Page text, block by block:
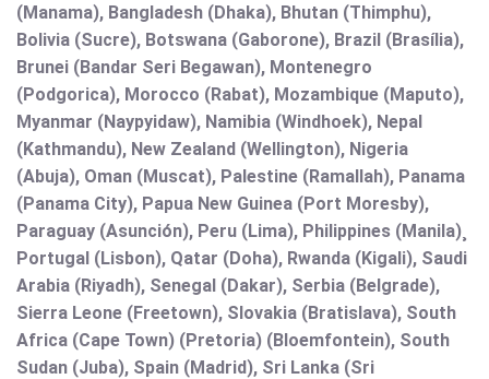
(Manama), Bangladesh (Dhaka), Bhutan (Thimphu),
Bolivia (Sucre), Botswana (Gaborone), Brazil (Brasília),
Brunei (Bandar Seri Begawan), Montenegro
(Podgorica), Morocco (Rabat), Mozambique (Maputo),
Myanmar (Naypyidaw), Namibia (Windhoek), Nepal
(Kathmandu), New Zealand (Wellington), Nigeria
(Abuja), Oman (Muscat), Palestine (Ramallah), Panama
(Panama City), Papua New Guinea (Port Moresby),
Paraguay (Asunción), Peru (Lima), Philippines (Manila)¸
Portugal (Lisbon), Qatar (Doha), Rwanda (Kigali), Saudi
Arabia (Riyadh), Senegal (Dakar), Serbia (Belgrade),
Sierra Leone (Freetown), Slovakia (Bratislava), South
Africa (Cape Town) (Pretoria) (Bloemfontein), South
Sudan (Juba), Spain (Madrid), Sri Lanka (Sri